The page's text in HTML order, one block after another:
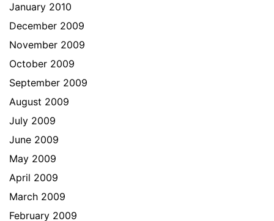
January 2010
December 2009
November 2009
October 2009
September 2009
August 2009
July 2009
June 2009
May 2009
April 2009
March 2009
February 2009